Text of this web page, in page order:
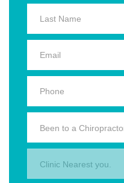
Been to a
Clinic Nearest you.